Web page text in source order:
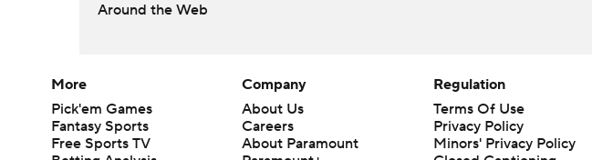
Around the Web
More
Pick'em Games
Fantasy Sports
Free Sports TV
Company
About Us
Careers
About Paramount
Regulation
Terms Of Use
Privacy Policy
Minors' Privacy Policy